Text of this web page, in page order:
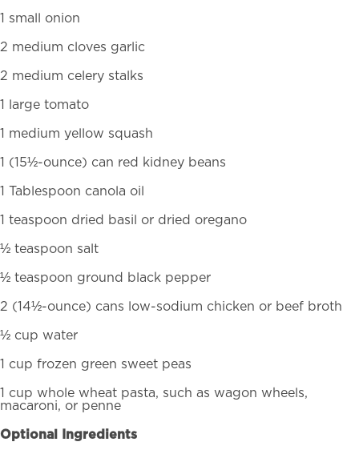
1 small onion
2 medium cloves garlic
2 medium celery stalks
1 large tomato
1 medium yellow squash
1 (15½-ounce) can red kidney beans
1 Tablespoon canola oil
1 teaspoon dried basil or dried oregano
½ teaspoon salt
½ teaspoon ground black pepper
2 (14½-ounce) cans low-sodium chicken or beef broth
½ cup water
1 cup frozen green sweet peas
1 cup whole wheat pasta, such as wagon wheels,
macaroni, or penne
Optional Ingredients